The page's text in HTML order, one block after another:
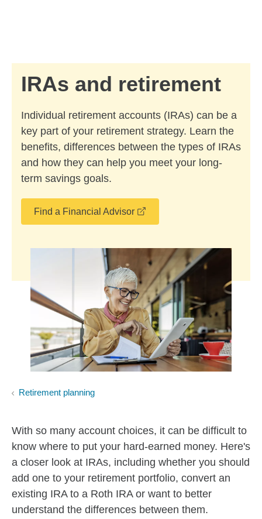
IRAs and retirement
Individual retirement accounts (IRAs) can be a
key part of your retirement strategy. Learn the
benefits, differences between the types of IRAs
and how they can help you meet your long-
term savings goals.
Find a Financial Advisor
Retirement planning
With so many account choices, it can be difficult to
know where to put your hard-earned money. Here's
a closer look at IRAs, including whether you should
add one to your retirement portfolio, convert an
existing IRA to a Roth IRA or want to better
understand the differences between them.